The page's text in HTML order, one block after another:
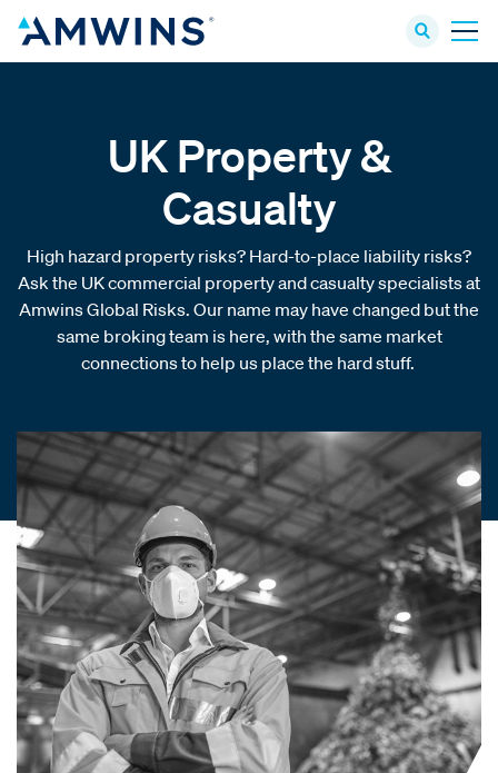
UK Property &
Casualty
High hazard property risks? Hard-to-place liability risks?
Ask the UK commercial property and casualty specialists at
Amwins Global Risks. Our name may have changed but the
same broking team is here, with the same market
connections to help us place the hard stuff.